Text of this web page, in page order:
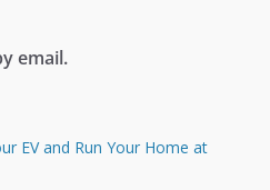
email.
EV and Run Your Home at